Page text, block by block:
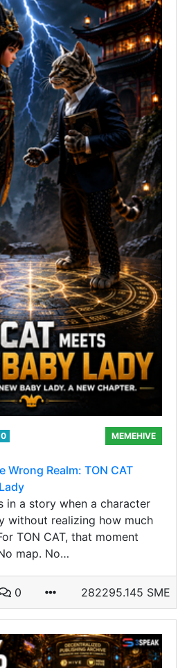
0
MEMEHIVE
Wrong Realm: TON CAT
in a story when a character
without realizing how much
TON CAT, that moment
map. No…
0 282295.145 SME